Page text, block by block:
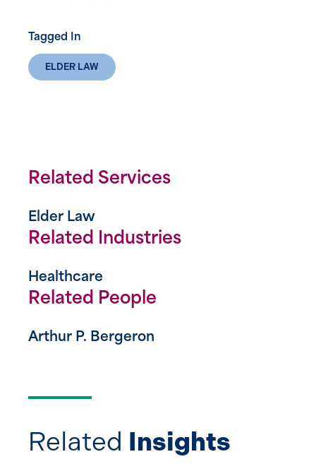
Tagged In
ELDER LAW
Related Services
Elder Law
Related Industries
Healthcare
Related People
Arthur P. Bergeron
Related Insights